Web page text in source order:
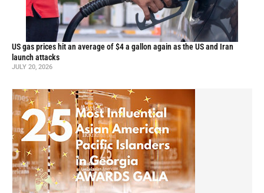
US gas prices hit an average of $4 a gallon again as the US and Iran
launch attacks
JULY 20, 2026